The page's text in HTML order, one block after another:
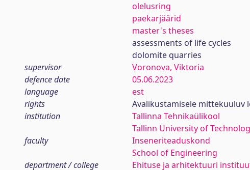
olelusring
paekarjäärid
master's theses
assessments of life cycles
dolomite quarries
supervisor
Voronova, Viktoria
defence date
05.06.2023
language
est
rights
Avalikustamisele mittekuuluv
institution
Tallinna Tehnikaülikool
Tallinn University of
faculty
Inseneriteaduskond
School of Engineering
department / college
Ehituse ja arhitektuuri